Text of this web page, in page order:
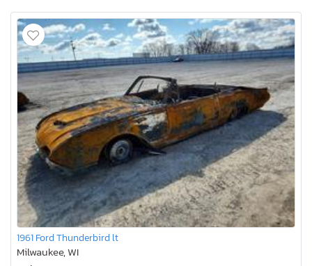
1961 Ford Thunderbird lt
Milwaukee, WI